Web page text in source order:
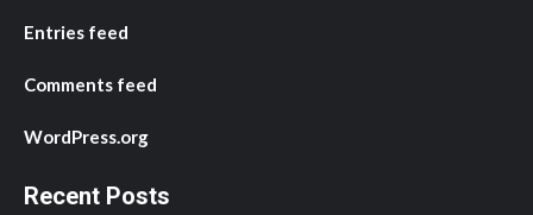
Entries feed
Comments feed
WordPress.org
Recent Posts